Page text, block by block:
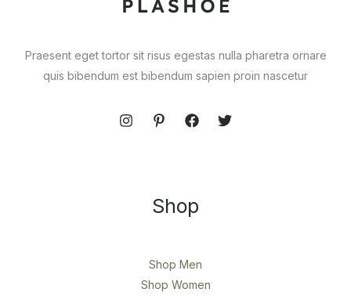
Praesent eget tortor sit risus egestas nulla pharetra ornare
quis bibendum est bibendum sapien proin nascetur
Shop
Shop Men
Shop Women